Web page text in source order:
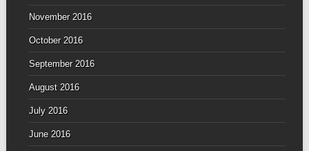
November 2016
October 2016
September 2016
August 2016
July 2016
June 2016